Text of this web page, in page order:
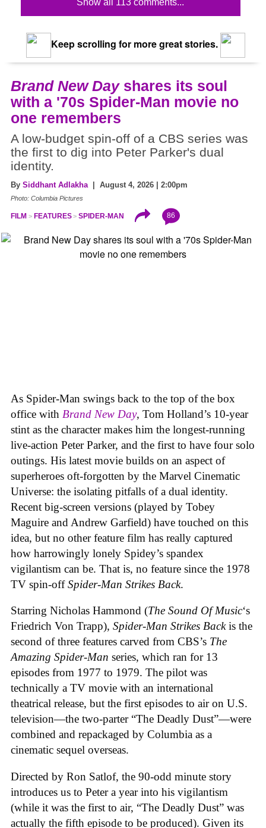
Show all 113 comments...
Keep scrolling for more great stories.
Brand New Dayshares its soul
with a '70s Spider-Man movie no
one remembers
A low-budget spin-off of a CBS series was
the first to dig into Peter Parker's dual
identity.
By Siddhant Adlakha| August 4, 2026 | 2:00pm
Photo: Columbia Pictures
FILM FEATURES SPIDER-MAN 86
As Spider-Man swings back to the top of the box
office with Brand New Day, Tom Holland’s 10-year
stint as the character makes him the longest-running
live-action Peter Parker, and the first to have four solo
outings. His latest movie builds on an aspect of
superheroes oft-forgotten by the Marvel Cinematic
Universe: the isolating pitfalls of a dual identity.
Recent big-screen versions (played by Tobey
Maguire and Andrew Garfield) have touched on this
idea, but no other feature film has really captured
how harrowingly lonely Spidey’s spandex
vigilantism can be. That is, no feature since the 1978
TV spin-offSpider-Man Strikes Back.
Starring Nicholas Hammond (The Sound Of Music‘s
Friedrich Von Trapp), Spider-Man Strikes Backis the
second of three features carved from CBS’s The
Amazing Spider-Man series, which ran for 13
episodes from 1977 to 1979. The pilot was
technically a TV movie with an international
theatrical release, but the first episodes to air on U.S.
television—the two-parter “The Deadly Dust”—were
combined and repackaged by Columbia as a
cinematic sequel overseas.
Directed by Ron Satlof, the 90-odd minute story
introduces us to Peter a year into his vigilantism
(while it was the first to air, “The Deadly Dust” was
actually the fifth episode to be produced). Given its